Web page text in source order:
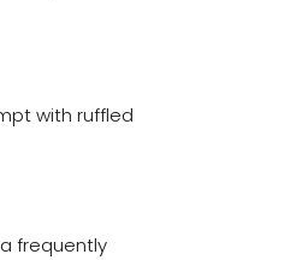
with ruffled
frequently